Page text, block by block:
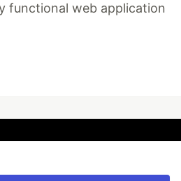
functional web application